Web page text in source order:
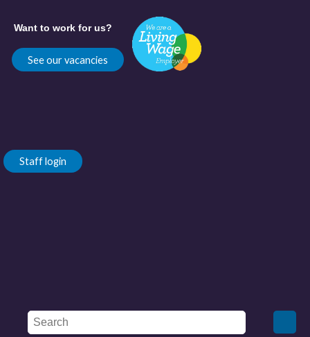
Want to work for us?
See our vacancies
Staff login